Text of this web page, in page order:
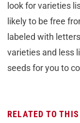
look for varieties
likely to be free
labeled with
varieties and less
seeds for you to
RELATED TO